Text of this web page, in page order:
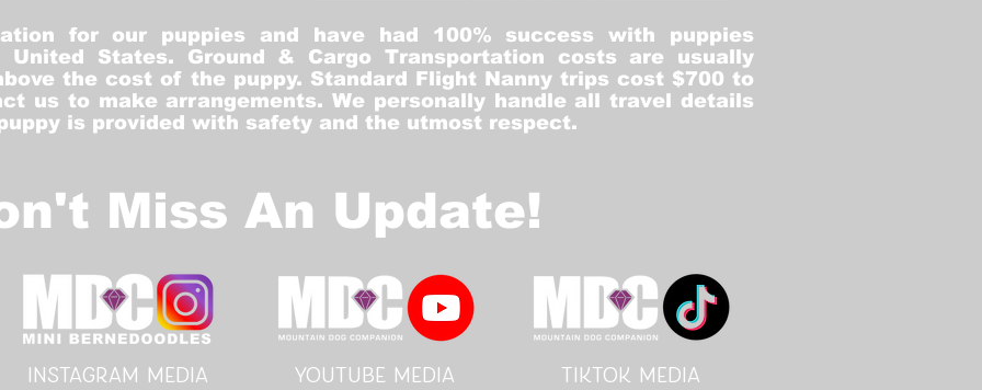
for our puppies and have had 100% success with puppies
States. Ground & Cargo Transportation costs are usually
the cost of the puppy. Standard Flight Nanny trips cost $700 to
us to make arrangements. We personally handle all travel details
is provided with safety and the utmost respect.
Miss An Update!
instagram MEDIA youtube MEDIA Tiktok MEDIA